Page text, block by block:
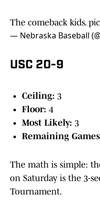
The comeback kids.
— Nebraska Baseball
USC 20-9
Ceiling: 3
Floor: 4
Most Likely: 3
Remaining
The math is simple:
on Saturday is the 3-
Tournament.